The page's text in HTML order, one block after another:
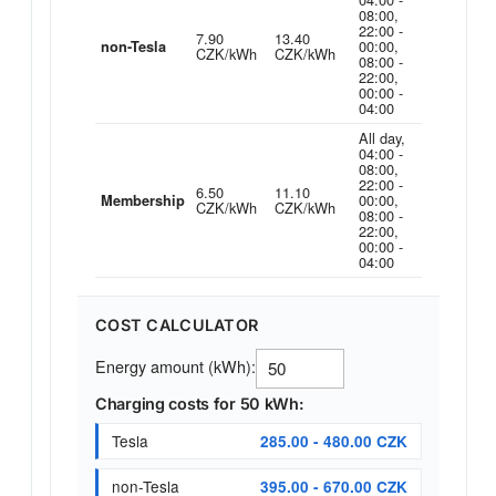
non-Tesla 7.90
CZK/kWh
13.40
CZK/kWh
08:00,
22:00 -
00:00,
08:00 -
22:00,
00:00 -
04:00
Membership 6.50
CZK/kWh
11.10
CZK/kWh
All day,
04:00 -
08:00,
22:00 -
00:00,
08:00 -
22:00,
00:00 -
04:00
COST CALCULATOR
Energy amount (kWh):
Charging costs for 50 kWh:
Tesla 285.00 - 480.00 CZK
non-Tesla 395.00 - 670.00 CZK